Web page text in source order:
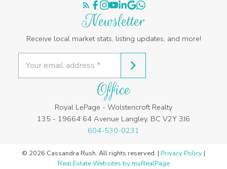
Newsletter
Receive local market stats, listing updates, and more!
Office
Royal LePage - Wolstencroft Realty
135 - 19664 64 Avenue Langley, BC V2Y 3J6
604-530-0231
© 2026 Cassandra Rush. All rights reserved. | Privacy Policy |
Real Estate Websites by myRealPage